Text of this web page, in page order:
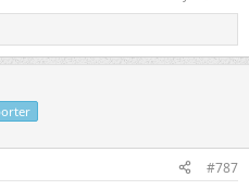
#787